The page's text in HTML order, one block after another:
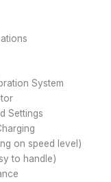
System
Settings
on speed level)
to handle)